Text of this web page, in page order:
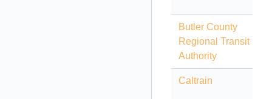
Butler County
Regional Transit
Authority
Caltrain